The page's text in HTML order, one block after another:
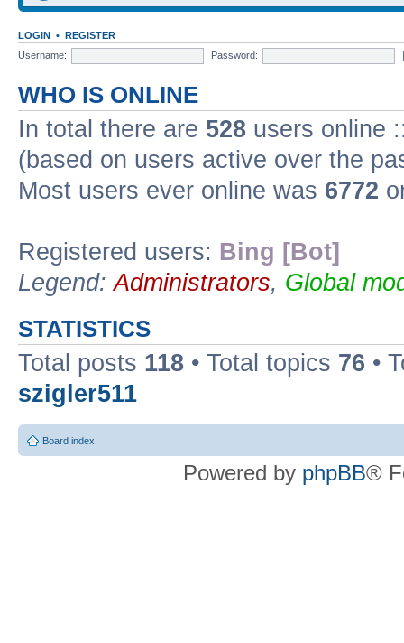
LOGIN • REGISTER
Username:
Password:
WHO IS ONLINE
In total there are 528 users online
(based on users active over the
Most users ever online was 6772
Registered users: Bing [Bot]
Legend:Administrators, Global
STATISTICS
Total posts 118 • Total topics 76 •
szigler511
Board index
Powered by phpBB®